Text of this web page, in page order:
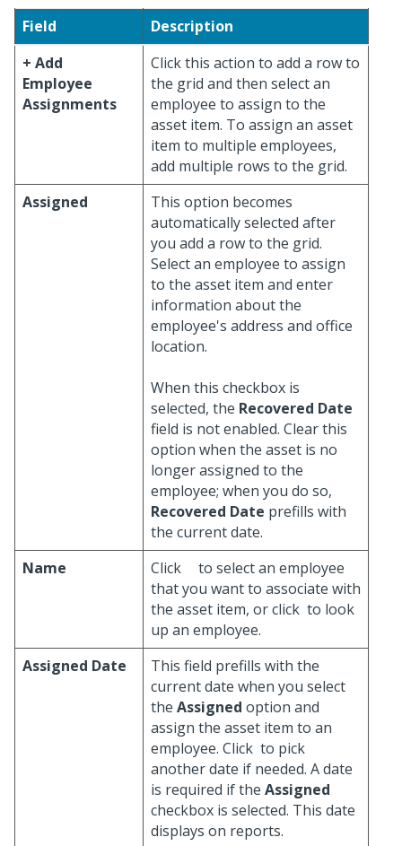
Field
Description
+ Add
Employee
Assignments
Click this action to add a row to
the grid and then select an
employee to assign to the
asset item. To assign an asset
item to multiple employees,
add multiple rows to the grid.
Assigned
This option becomes
automatically selected after
you add a row to the grid.
Select an employee to assign
to the asset item and enter
information about the
employee's address and office
location.
When this checkbox is
selected, the Recovered Date
field is not enabled. Clear this
option when the asset is no
longer assigned to the
employee; when you do so,
Recovered Date prefills with
the current date.
Name
Click
to select an employee
that you want to associate with
the asset item, or click to look
up an employee.
Assigned Date
This field prefills with the
current date when you select
the Assigned option and
assign the asset item to an
employee. Click to pick
another date if needed. A date
is required if the Assigned
checkbox is selected. This date
displays on reports.